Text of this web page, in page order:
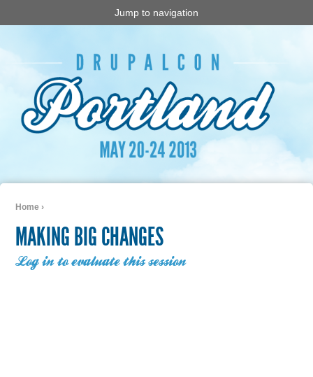
Jump to navigation
Home ›
MAKING BIG CHANGES
Log in to evaluate this session